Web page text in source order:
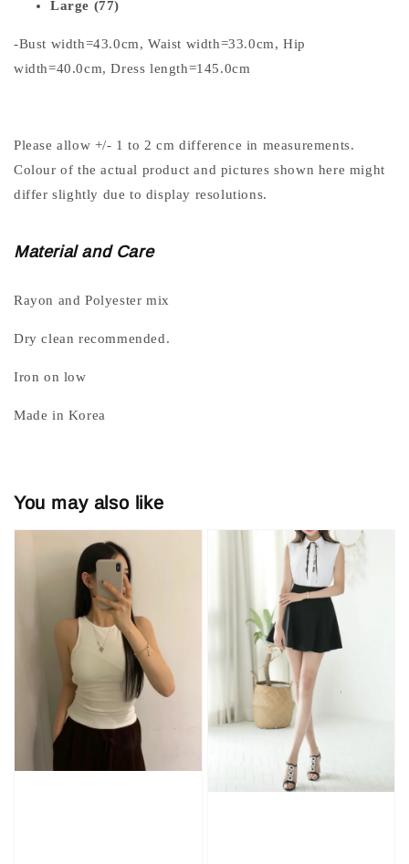
Large (77)
-Bust width=43.0cm, Waist width=33.0cm, Hip
width=40.0cm, Dress length=145.0cm
Please allow +/- 1 to 2 cm difference in measurements.
Colour of the actual product and pictures shown here might
differ slightly due to display resolutions.
Material and Care
Rayon and Polyester mix
Dry clean recommended.
Iron on low
Made in Korea
You may also like